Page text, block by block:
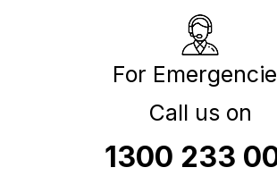
For
Call us on
1300 233